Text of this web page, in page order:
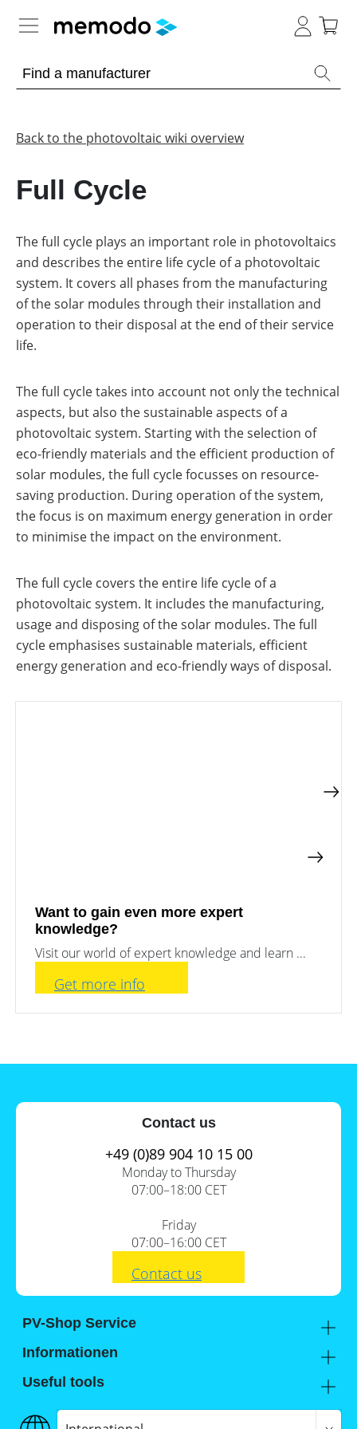
Overview
Solar
Panels
Home
storage
Commercial
Large-
projects
Mounting
E-
Other
it
worthwhile
to
have
storage
system?
PV
Wiki
News
Tools
International
Back to the photovoltaic wiki overview
Full Cycle
The full cycle plays an important role in photovoltaics
and describes the entire life cycle of a photovoltaic
system. It covers all phases from the manufacturing
of the solar modules through their installation and
operation to their disposal at the end of their service
life.
The full cycle takes into account not only the technical
aspects, but also the sustainable aspects of a
photovoltaic system. Starting with the selection of
eco-friendly materials and the efficient production of
solar modules, the full cycle focusses on resource-
saving production. During operation of the system,
the focus is on maximum energy generation in order
to minimise the impact on the environment.
The full cycle covers the entire life cycle of a
photovoltaic system. It includes the manufacturing,
usage and disposing of the solar modules. The full
cycle emphasises sustainable materials, efficient
energy generation and eco-friendly ways of disposal.
Want to gain even more expert
knowledge?
Visit our world of expert knowledge and learn ...
Get more info
Contact us
+49 (0)89 904 10 15 00
Monday to Thursday
07:00–18:00 CET
Friday
07:00–16:00 CET
Contact us
PV-Shop Service
Academy
Support
FAQs
Informationen
About us
Jobs
Useful tools